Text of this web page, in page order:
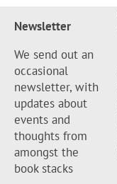
Newsletter
We send out an
occasional
newsletter, with
updates about
events and
thoughts from
amongst the
book stacks